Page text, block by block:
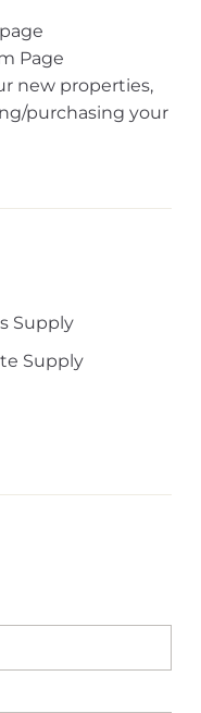
Page
new properties,
purchasing your
Supply
Supply